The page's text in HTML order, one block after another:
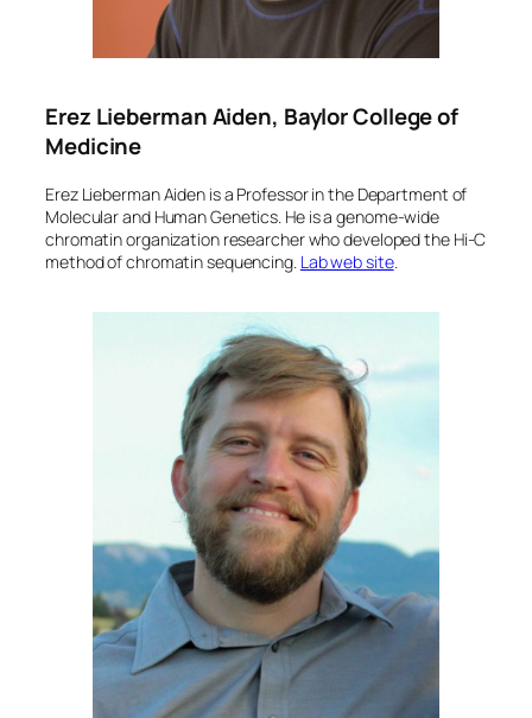
Erez Lieberman Aiden, Baylor College of
Medicine
Erez Lieberman Aiden is a Professor in the Department of
Molecular and Human Genetics. He is a genome-wide
chromatin organization researcher who developed the Hi-C
method of chromatin sequencing. Lab web site.